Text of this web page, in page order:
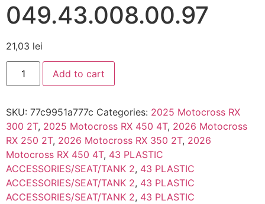
049.43.008.00.97
21,03 lei
Add to cart
SKU: 77c9951a777c Categories: 2025 Motocross RX
300 2T, 2025 Motocross RX 450 4T, 2026 Motocross
RX 250 2T, 2026 Motocross RX 350 2T, 2026
Motocross RX 450 4T, 43 PLASTIC
ACCESSORIES/SEAT/TANK 2, 43 PLASTIC
ACCESSORIES/SEAT/TANK 2, 43 PLASTIC
ACCESSORIES/SEAT/TANK 2, 43 PLASTIC